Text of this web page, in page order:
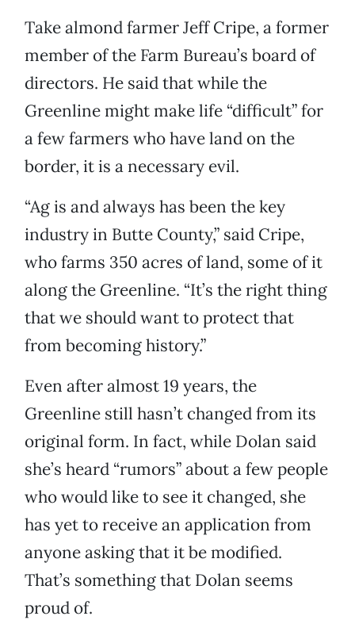
Take almond farmer Jeff Cripe, a former
member of the Farm Bureau’s board of
directors. He said that while the
Greenline might make life “difficult” for
a few farmers who have land on the
border, it is a necessary evil.
“Ag is and always has been the key
industry in Butte County,” said Cripe,
who farms 350 acres of land, some of it
along the Greenline. “It’s the right thing
that we should want to protect that
from becoming history.”
Even after almost 19 years, the
Greenline still hasn’t changed from its
original form. In fact, while Dolan said
she’s heard “rumors” about a few people
who would like to see it changed, she
has yet to receive an application from
anyone asking that it be modified.
That’s something that Dolan seems
proud of.